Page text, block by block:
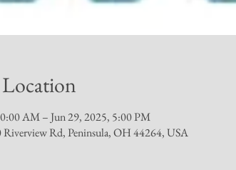
AM – Jun 29, 2025, 5:00 PM
Riverview Rd, Peninsula, OH 44264, USA